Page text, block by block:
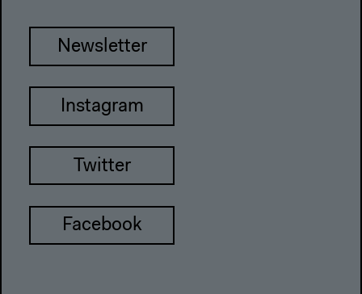
Newsletter
Instagram
Twitter
Facebook